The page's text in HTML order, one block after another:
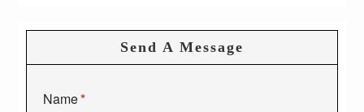
Send A Message